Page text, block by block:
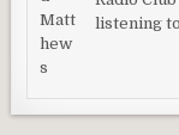
listening